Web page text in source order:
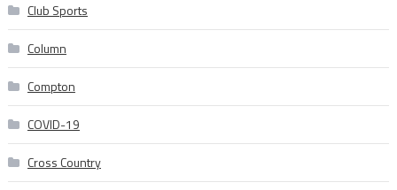
Club Sports
Column
Compton
COVID-19
Cross Country